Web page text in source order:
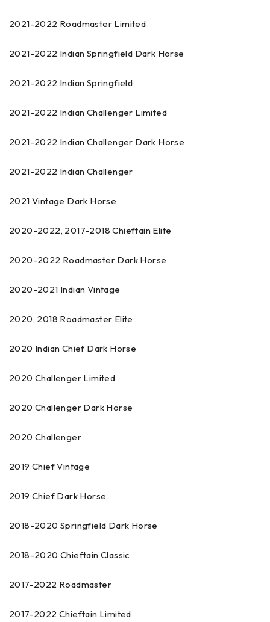
2021-2022 Roadmaster Limited
2021-2022 Indian Springfield Dark Horse
2021-2022 Indian Springfield
2021-2022 Indian Challenger Limited
2021-2022 Indian Challenger Dark Horse
2021-2022 Indian Challenger
2021 Vintage Dark Horse
2020-2022, 2017-2018 Chieftain Elite
2020-2022 Roadmaster Dark Horse
2020-2021 Indian Vintage
2020, 2018 Roadmaster Elite
2020 Indian Chief Dark Horse
2020 Challenger Limited
2020 Challenger Dark Horse
2020 Challenger
2019 Chief Vintage
2019 Chief Dark Horse
2018-2020 Springfield Dark Horse
2018-2020 Chieftain Classic
2017-2022 Roadmaster
2017-2022 Chieftain Limited